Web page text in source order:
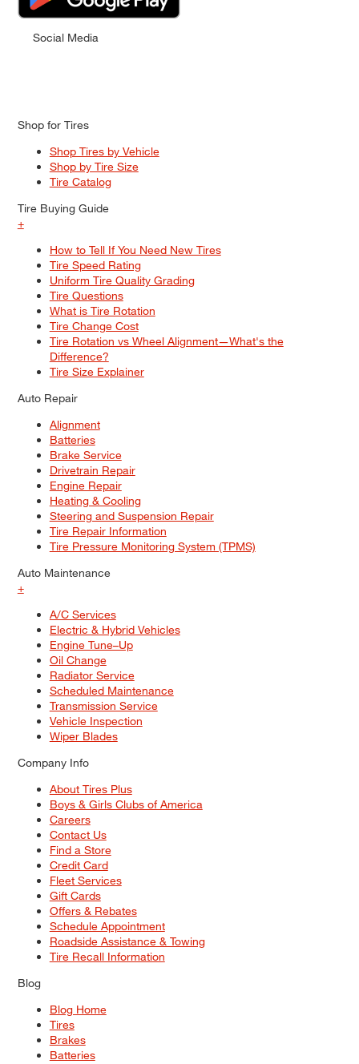
Social Media
Shop for Tires
Shop Tires by Vehicle
Shop by Tire Size
Tire Catalog
Tire Buying Guide
+
How to Tell If You Need New Tires
Tire Speed Rating
Uniform Tire Quality Grading
Tire Questions
What is Tire Rotation
Tire Change Cost
Tire Rotation vs Wheel Alignment—What's the
Difference?
Tire Size Explainer
Auto Repair
Alignment
Batteries
Brake Service
Drivetrain Repair
Engine Repair
Heating & Cooling
Steering and Suspension Repair
Tire Repair Information
Tire Pressure Monitoring System (TPMS)
Auto Maintenance
+
A/C Services
Electric & Hybrid Vehicles
Engine Tune–Up
Oil Change
Radiator Service
Scheduled Maintenance
Transmission Service
Vehicle Inspection
Wiper Blades
Company Info
About Tires Plus
Boys & Girls Clubs of America
Careers
Contact Us
Find a Store
Credit Card
Fleet Services
Gift Cards
Offers & Rebates
Schedule Appointment
Roadside Assistance & Towing
Tire Recall Information
Blog
Blog Home
Tires
Brakes
Batteries